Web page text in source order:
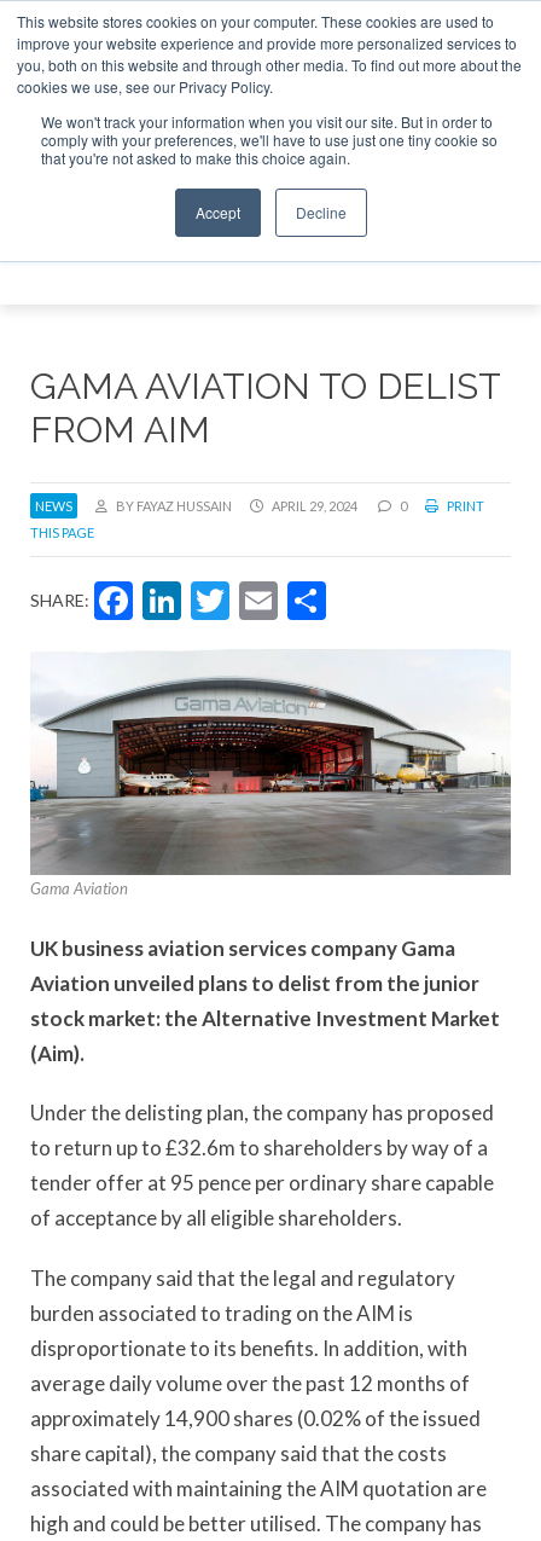
This website stores cookies on your computer. These cookies are used to
improve your website experience and provide more personalized services to
you, both on this website and through other media. To find out more about the
cookies we use, see our Privacy Policy.
We won't track your information when you visit our site. But in order to
comply with your preferences, we'll have to use just one tiny cookie so
that you're not asked to make this choice again.
Accept Decline
Jet Investor Asia – September 15-16 2026 Corporate
ABOUT CONTACT
ADVERTISE AND SPONSOR
Search
Search
GAMA AVIATION TO DELIST
FROM AIM
NEWS BY FAYAZ HUSSAIN APRIL 29, 2024 0
PRINT
THIS PAGE
SHARE: Facebook
LinkedIn
Twitter
Email
Gama Aviation
UK business aviation services company Gama
Aviation unveiled plans to delist from the junior
stock market: the Alternative Investment Market
(Aim).
Under the delisting plan, the company has proposed
to return up to £32.6m to shareholders by way of a
tender offer at 95 pence per ordinary share capable
of acceptance by all eligible shareholders.
The company said that the legal and regulatory
burden associated to trading on the AIM is
disproportionate to its benefits. In addition, with
average daily volume over the past 12 months of
approximately 14,900 shares (0.02% of the issued
share capital), the company said that the costs
associated with maintaining the AIM quotation are
high and could be better utilised. The company has